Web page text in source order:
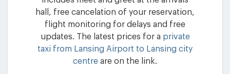
hall, free cancelation of your reservation,
flight monitoring for delays and free
updates. The latest prices for a private
taxi from Lansing Airport to Lansing city
centre are on the link.